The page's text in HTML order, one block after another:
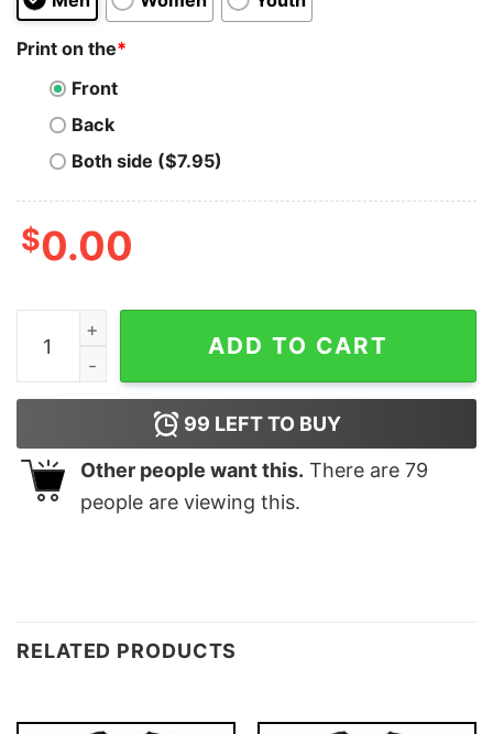
Print on the*
Front
Back
Both side ($7.95)
$0.00
RHCE Certified Pro Tee - Master of Linux quantity
ADD TO CART
99 LEFT TO BUY
Other people want this. There are 79
people are viewing this.
RELATED PRODUCTS